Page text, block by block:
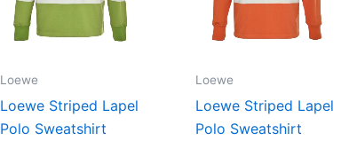
Loewe
Loewe Striped Lapel
Polo Sweatshirt
Loewe
Loewe Striped Lapel
Polo Sweatshirt